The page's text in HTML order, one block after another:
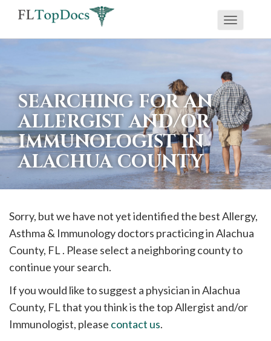
If
using
screen
reader
and
are
having
call
908-
288-
Toggle
SEARCHING FOR AN
ALLERGIST AND/OR
IMMUNOLOGIST IN
ALACHUA COUNTY
Sorry, but we have not yet identified the best Allergy,
Asthma & Immunology doctors practicing inAlachua
County, FL . Please select a neighboring county to
continue your search.
If you would like to suggest a physician inAlachua
County, FL that you think is the top Allergist and/or
Immunologist, please contact us.